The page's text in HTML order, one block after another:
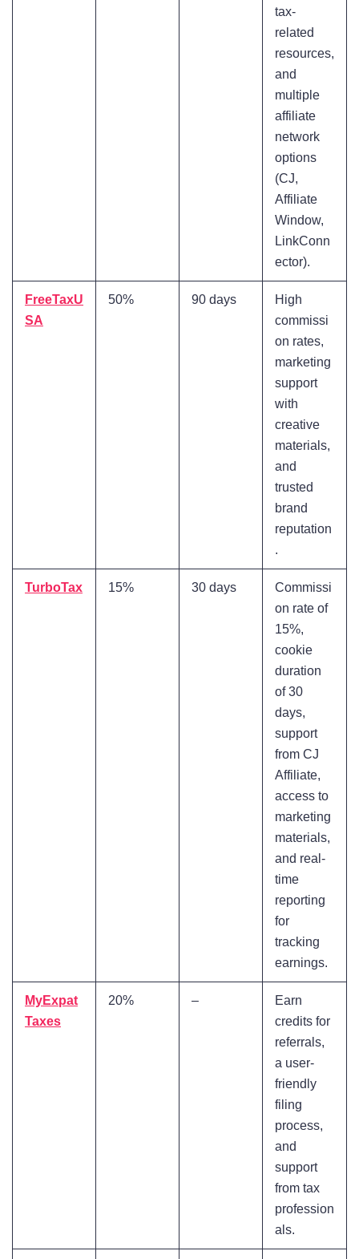
tax-
related
resources,
and
multiple
affiliate
network
options
(CJ,
Affiliate
Window,
LinkConn
ector).
FreeTaxU
SA
50% 90 days
High
commissi
on rates,
marketing
support
with
creative
materials,
and
trusted
brand
reputation
.
TurboTax 15% 30 days
Commissi
on rate of
15%,
cookie
duration
of 30
days,
support
from CJ
Affiliate,
access to
marketing
materials,
and real-
time
reporting
for
tracking
earnings.
MyExpat
Taxes
20% –
Earn
credits for
referrals,
a user-
friendly
filing
process,
and
support
from tax
profession
als.